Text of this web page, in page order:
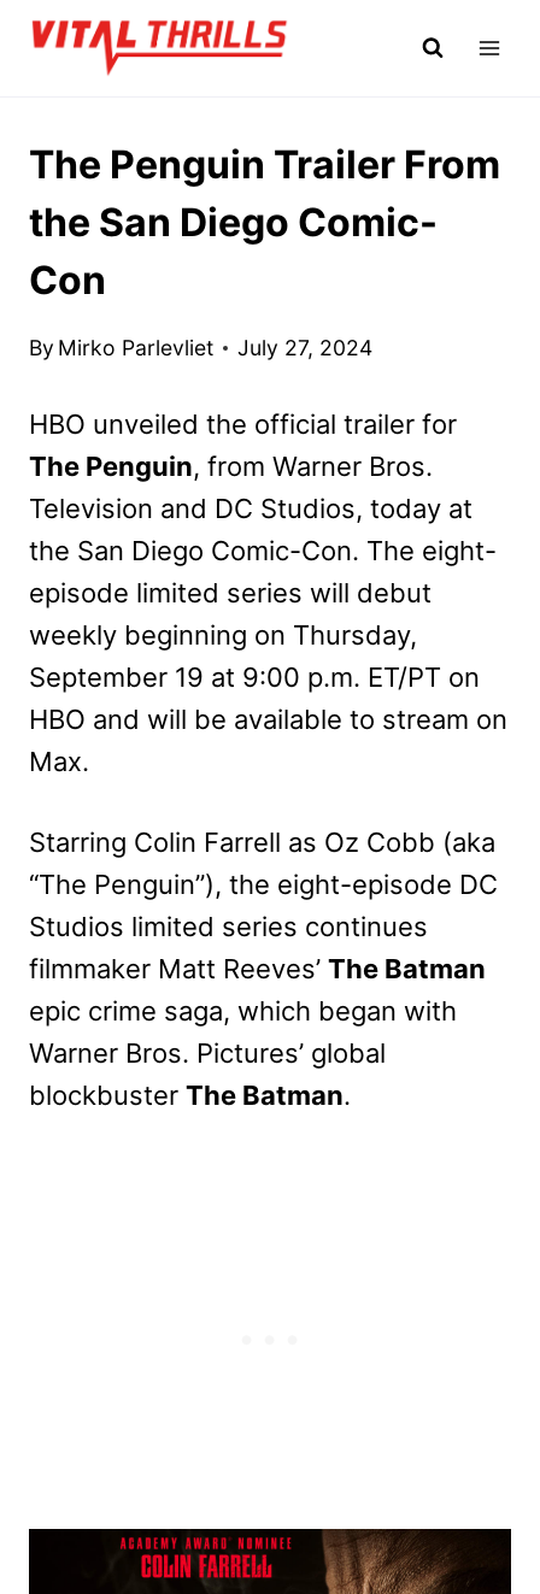
Skip
The Penguin Trailer From
the San Diego Comic-
Con
By Mirko Parlevliet July 27, 2024
HBO unveiled the official trailer for
The Penguin, from Warner Bros.
Television and DC Studios, today at
the San Diego Comic-Con. The eight-
episode limited series will debut
weekly beginning on Thursday,
September 19 at 9:00 p.m. ET/PT on
HBO and will be available to stream on
Max.
Starring Colin Farrell as Oz Cobb (aka
“The Penguin”), the eight-episode DC
Studios limited series continues
filmmaker Matt Reeves’ The Batman
epic crime saga, which began with
Warner Bros. Pictures’ global
blockbuster The Batman.